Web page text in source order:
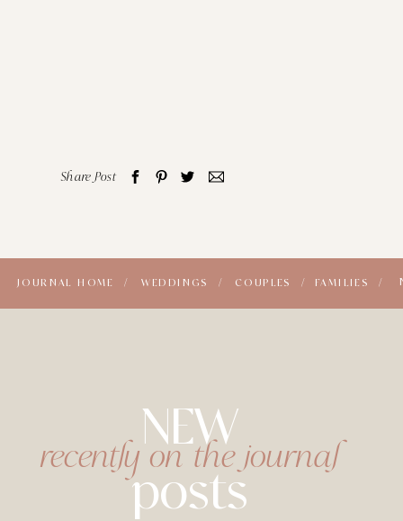
Share Post
FAMILIES /
COUPLES /
WEDDINGS /
JOURNAL HOME /
NEW
posts
recently on the journal